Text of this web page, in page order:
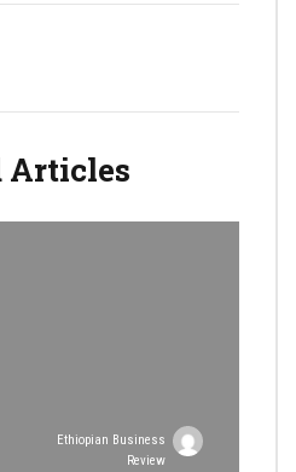
Articles
Ethiopian Business
Review